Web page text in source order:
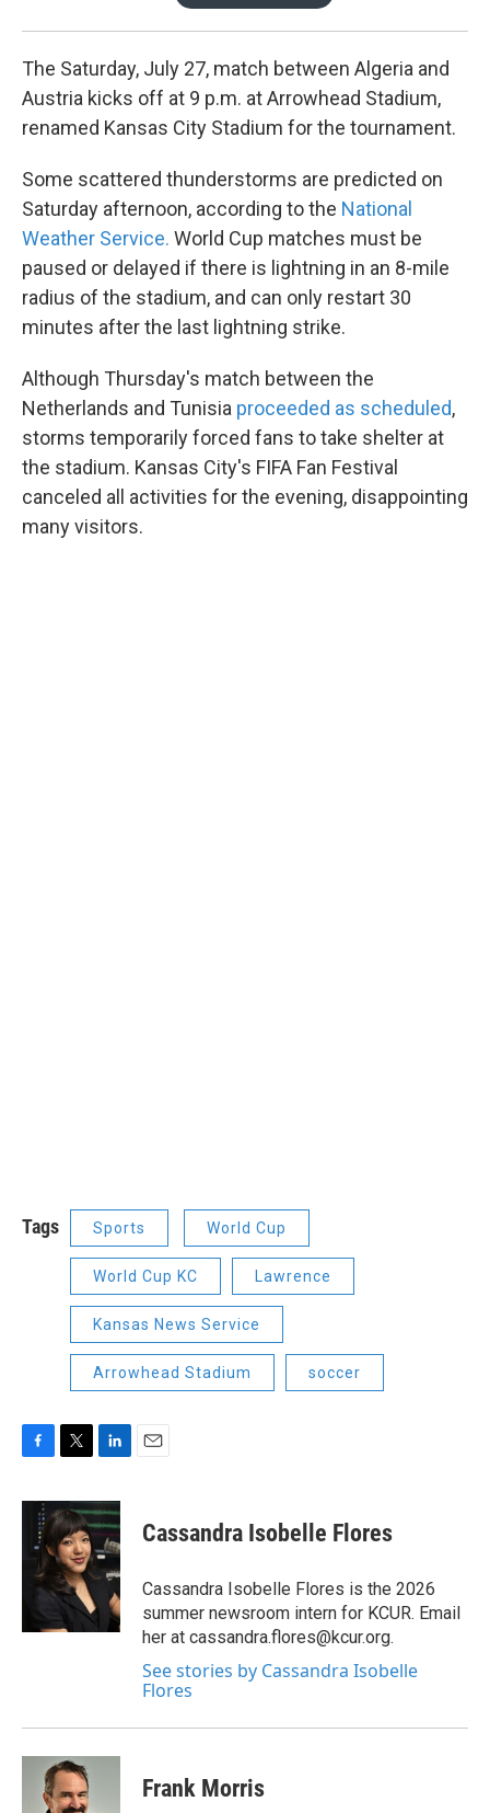
The Saturday, July 27, match between Algeria and
Austria kicks off at 9 p.m. at Arrowhead Stadium,
renamed Kansas City Stadium for the tournament.
Some scattered thunderstorms are predicted on
Saturday afternoon, according to the National
Weather Service. World Cup matches must be
paused or delayed if there is lightning in an 8-mile
radius of the stadium, and can only restart 30
minutes after the last lightning strike.
Although Thursday's match between the
Netherlands and Tunisia proceeded as scheduled,
storms temporarily forced fans to take shelter at
the stadium. Kansas City's FIFA Fan Festival
canceled all activities for the evening, disappointing
many visitors.
Tags Sports World Cup
World Cup KC Lawrence
Kansas News Service
Arrowhead Stadium soccer
c
i
t
t
e
r
n
k
e
d
I
n
Cassandra Isobelle Flores
Cassandra Isobelle Flores is the 2026
summer newsroom intern for KCUR. Email
her at cassandra.flores@kcur.org.
See stories by Cassandra Isobelle
Flores
Frank Morris